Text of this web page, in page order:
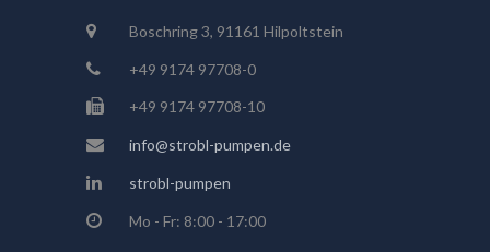
Boschring 3, 91161 Hilpoltstein
+49 9174 97708-0
+49 9174 97708-10
info@strobl-pumpen.de
strobl-pumpen
Mo - Fr: 8:00 - 17:00